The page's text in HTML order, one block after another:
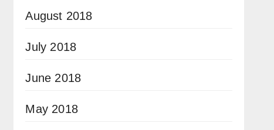
August 2018
July 2018
June 2018
May 2018